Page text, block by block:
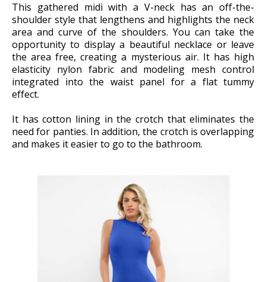
This gathered midi with a V-neck has an off-the-
shoulder style that lengthens and highlights the neck
area and curve of the shoulders. You can take the
opportunity to display a beautiful necklace or leave
the area free, creating a mysterious air. It has high
elasticity nylon fabric and modeling mesh control
integrated into the waist panel for a flat tummy
effect.
It has cotton lining in the crotch that eliminates the
need for panties. In addition, the crotch is overlapping
and makes it easier to go to the bathroom.